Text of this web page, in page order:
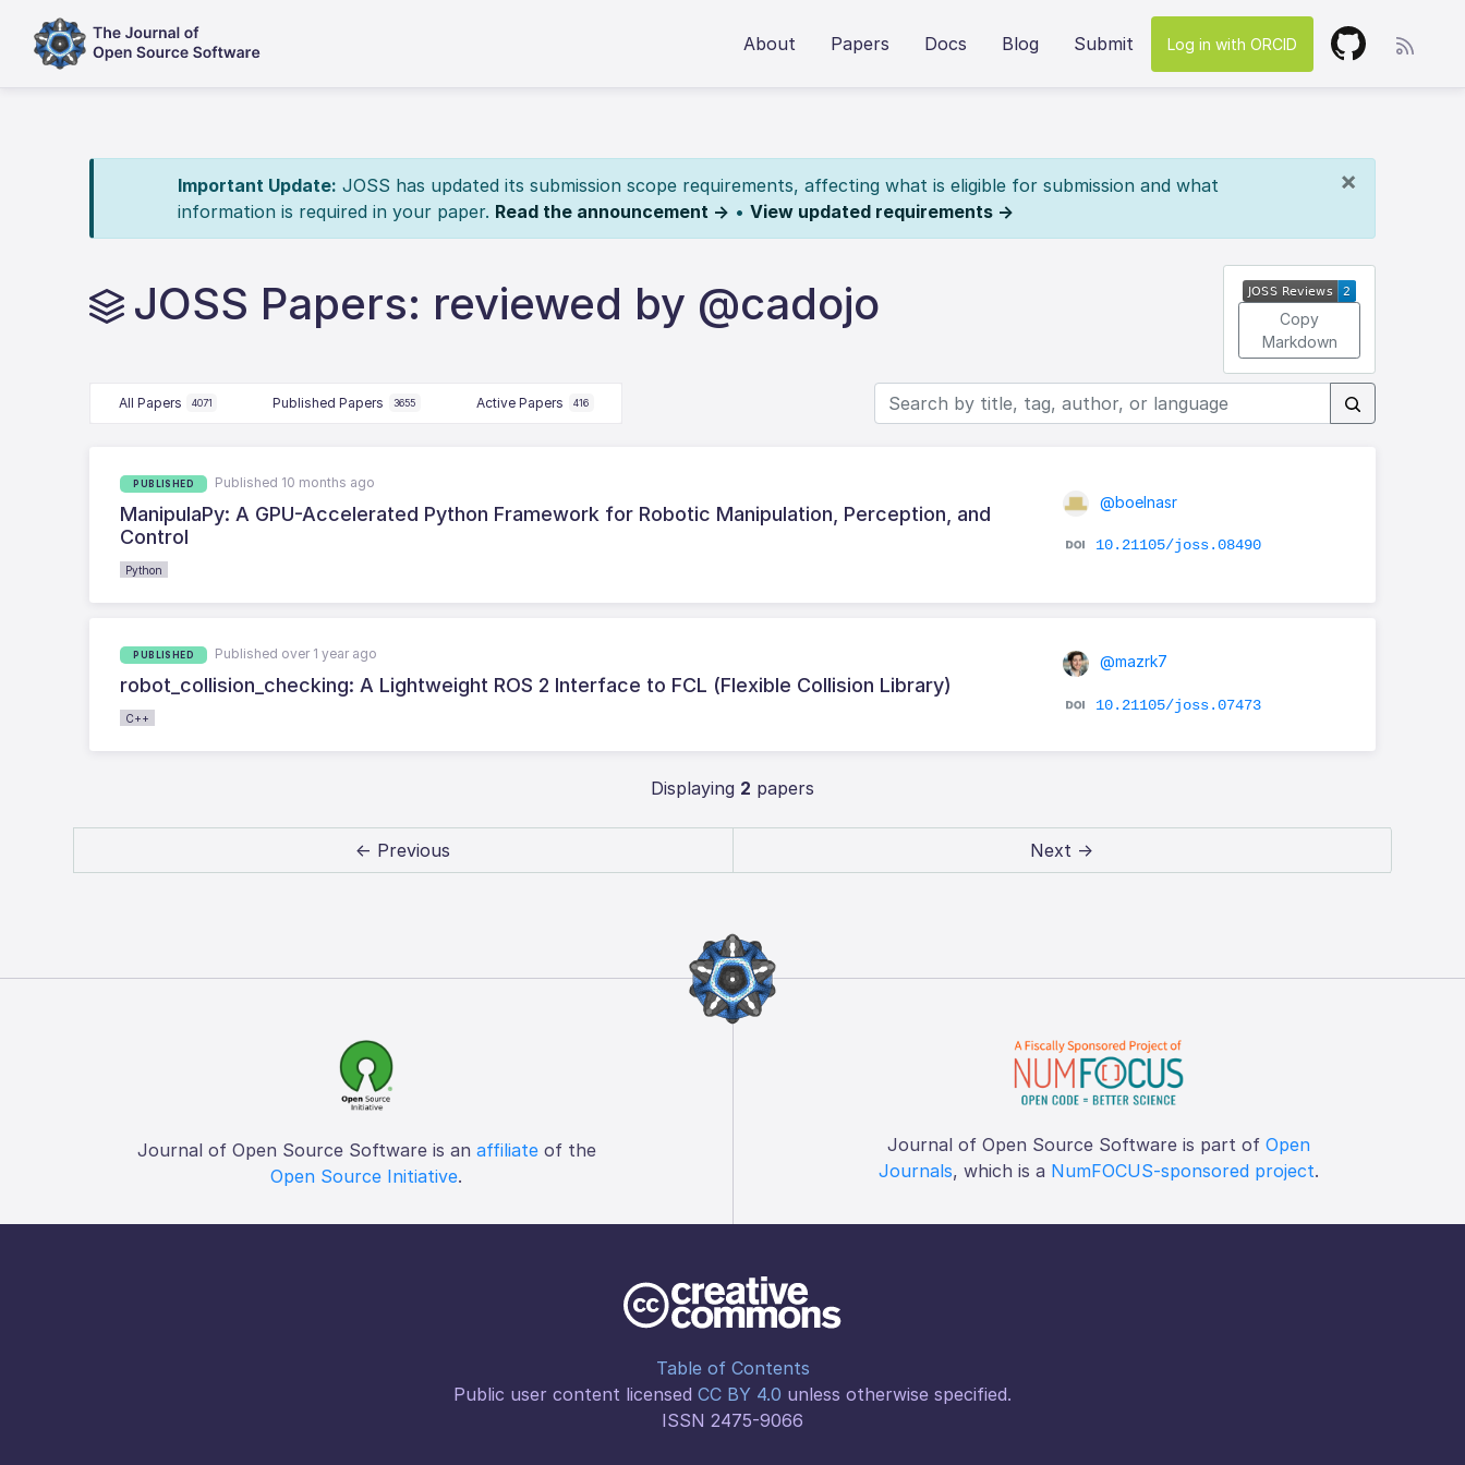
About Papers Docs Blog Submit Log in with ORCID
×
Important Update: JOSS has updated its submission scope requirements, affecting what is eligible for submission and what
information is required in your paper. Read the announcement → • View updated requirements →
JOSS Papers: reviewed by @cadojo
Copy
Markdown
All Papers 4071 Published Papers 3655 Active Papers 416
PUBLISHED Published 10 months ago
ManipulaPy: A GPU-Accelerated Python Framework for Robotic Manipulation, Perception, and
Control
Python
@boelnasr
10.21105/joss.08490
PUBLISHED Published over 1 year ago
robot_collision_checking: A Lightweight ROS 2 Interface to FCL (Flexible Collision Library)
C++
@mazrk7
10.21105/joss.07473
Displaying 2 papers
← Previous Next →
Journal of Open Source Software is an affiliateof the
Open Source Initiative.
Journal of Open Source Software is part of Open
Journals, which is a NumFOCUS-sponsored project.
Table of Contents
Public user content licensed CC BY 4.0 unless otherwise specified.
ISSN 2475-9066